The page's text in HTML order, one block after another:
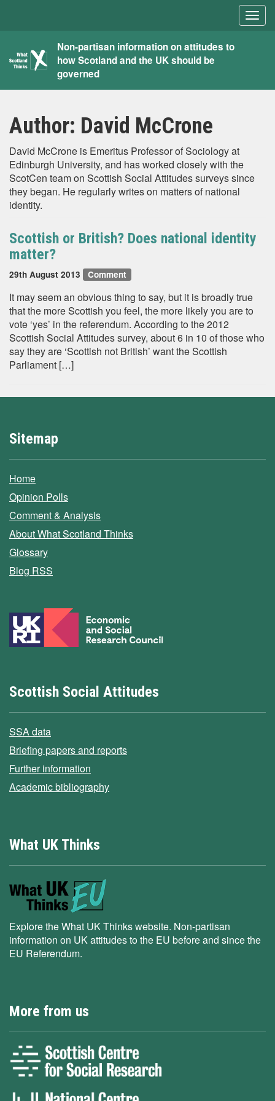
What
Scotland
Thinks
Non-partisan information on attitudes to
how Scotland and the UK should be
governed
Author: David McCrone
David McCrone is Emeritus Professor of Sociology at
Edinburgh University, and has worked closely with the
ScotCen team on Scottish Social Attitudes surveys since
they began. He regularly writes on matters of national
identity.
Scottish or British? Does national identity
matter?
29th August 2013 Comment
It may seem an obvious thing to say, but it is broadly true
that the more Scottish you feel, the more likely you are to
vote ‘yes’ in the referendum. According to the 2012
Scottish Social Attitudes survey, about 6 in 10 of those who
say they are ‘Scottish not British’ want the Scottish
Parliament […]
Sitemap
Home
Opinion Polls
Comment & Analysis
About What Scotland Thinks
Glossary
Blog RSS
Scottish Social Attitudes
SSA data
Briefing papers and reports
Further information
Academic bibliography
What UK Thinks
Explore the What UK Thinks website. Non-partisan
information on UK attitudes to the EU before and since the
EU Referendum.
More from us